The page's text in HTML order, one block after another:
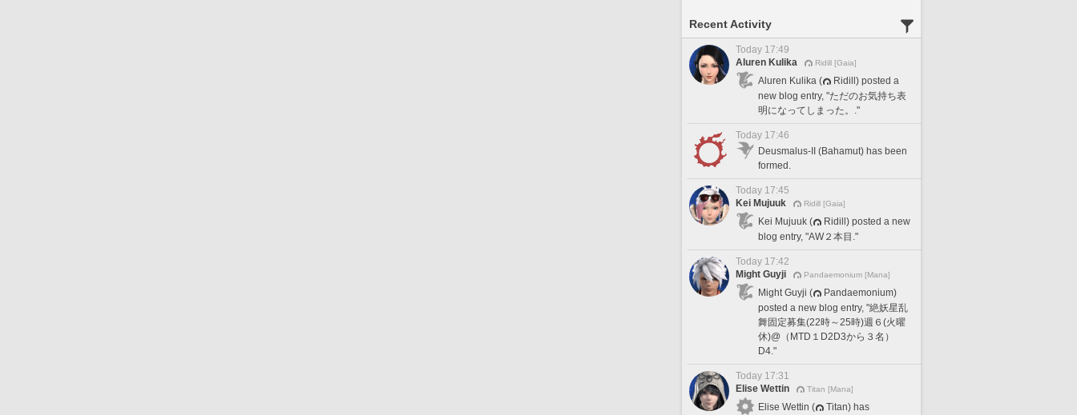
Recent Activity
Today 17:49
Aluren Kulika
Ridill [Gaia]
Aluren Kulika (
Ridill) posted a
new blog entry, "ただのお気持ち表
明になってしまった。."
Today 17:46
Deusmalus-II (Bahamut) has been
formed.
Today 17:45
Kei Mujuuk
Ridill [Gaia]
Kei Mujuuk (
Ridill) posted a new
blog entry, "AW２本目."
Today 17:42
Might Guyji
Pandaemonium [Mana]
Might Guyji (
Pandaemonium)
posted a new blog entry, "絶妖星乱
舞固定募集(22時～25時)週６(火曜
休)@（MTD１D2D3から３名）
D4."
Today 17:31
Elise Wettin
Titan [Mana]
Elise Wettin (
Titan) has